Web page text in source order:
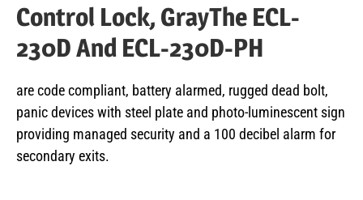
Control Lock, GrayThe ECL-
230D And ECL-230D-PH
are code compliant, battery alarmed, rugged dead bolt,
panic devices with steel plate and photo-luminescent sign
providing managed security and a 100 decibel alarm for
secondary exits.